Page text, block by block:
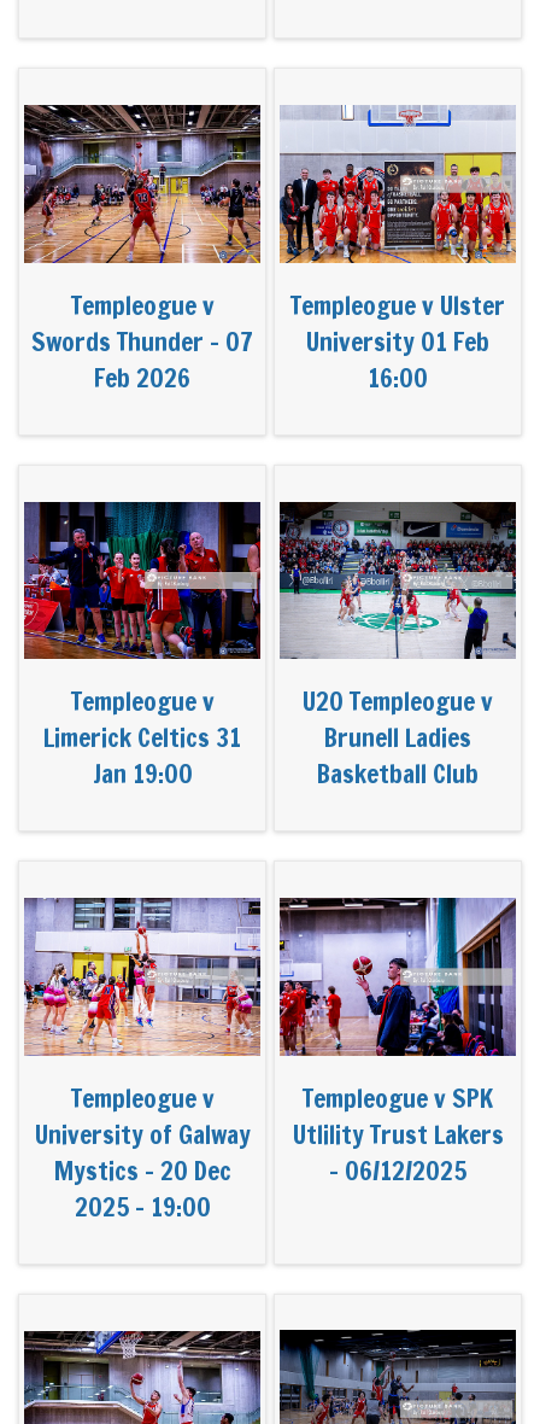
Templeogue v
Swords Thunder - 07
Feb 2026
Templeogue v Ulster
University 01 Feb
16:00
Templeogue v
Limerick Celtics 31
Jan 19:00
U20 Templeogue v
Brunell Ladies
Basketball Club
Templeogue v
University of Galway
Mystics - 20 Dec
2025 - 19:00
Templeogue v SPK
Utlility Trust Lakers
- 06/12/2025